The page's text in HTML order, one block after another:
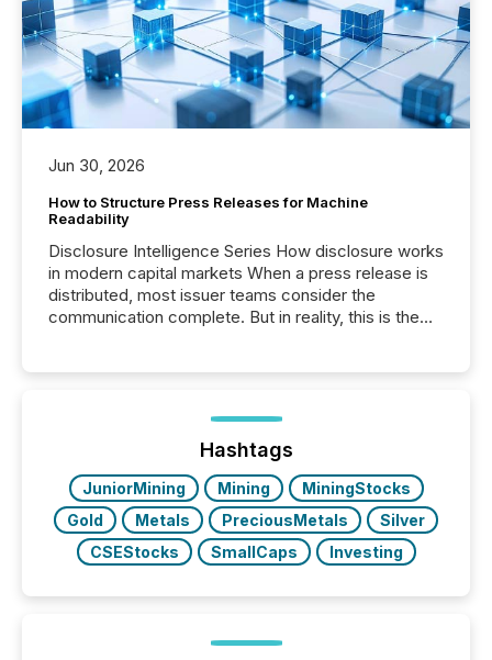
Jun 30, 2026
How to Structure Press Releases for Machine
Readability
Disclosure Intelligence Series How disclosure works
in modern capital markets When a press release is
distributed, most issuer teams consider the
communication complete. But in reality, this is the
Before many investors read a press release,
machines identify companies, extract key facts,...
Hashtags
JuniorMining Mining
MiningStocks
Gold
Metals PreciousMetals
Silver
CSEStocks
SmallCaps Investing